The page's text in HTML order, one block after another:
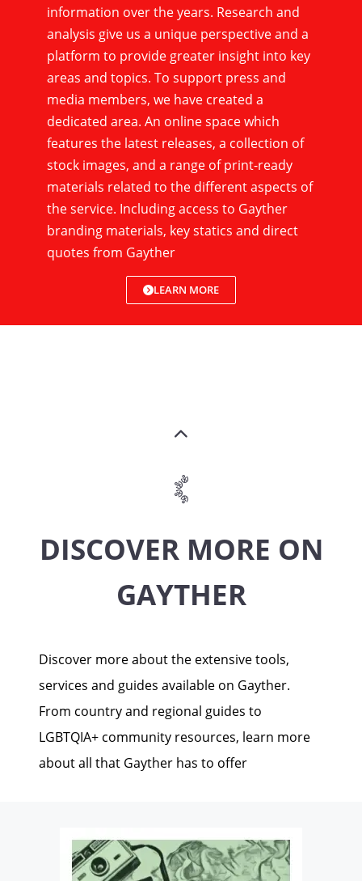
information over the years. Research and
analysis give us a unique perspective and a
platform to provide greater insight into key
areas and topics. To support press and
media members, we have created a
dedicated area. An online space which
features the latest releases, a collection of
stock images, and a range of print-ready
materials related to the different aspects of
the service. Including access to Gayther
branding materials, key statics and direct
quotes from Gayther
LEARN MORE
DISCOVER MORE ON
GAYTHER
Discover more about the extensive tools,
services and guides available on Gayther.
From country and regional guides to
LGBTQIA+ community resources, learn more
about all that Gayther has to offer